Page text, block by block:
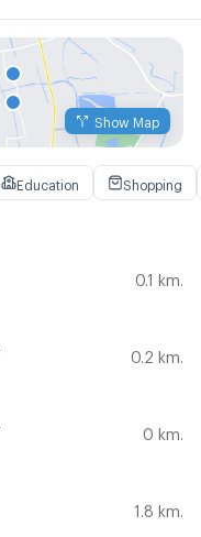
Show Map
Education Shopping
0.1 km.
0.2 km.
0 km.
1.8 km.